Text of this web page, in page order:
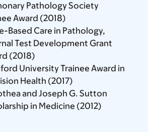
Pathology Society
Award (2018)
Based Care in Pathology,
Test Development Grant
(2018)
University Trainee Award in
Health (2017)
and Joseph G. Sutton
in Medicine (2012)